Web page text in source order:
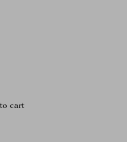
cart